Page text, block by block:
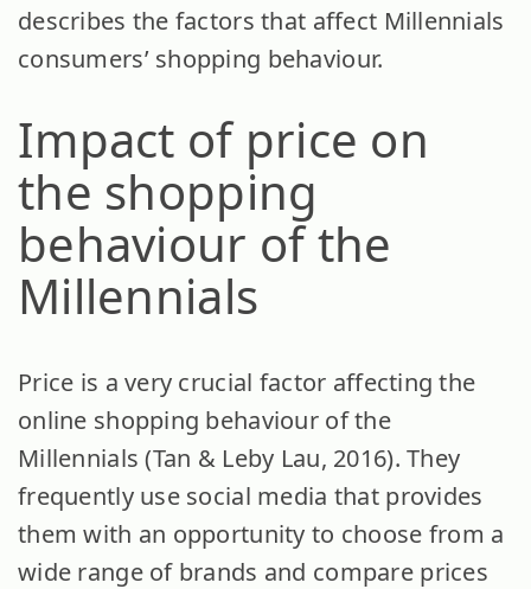
describes the factors that affect Millennials
consumers’ shopping behaviour.
Impact of price on
the shopping
behaviour of the
Millennials
Price is a very crucial factor affecting the
online shopping behaviour of the
Millennials (Tan & Leby Lau, 2016). They
frequently use social media that provides
them with an opportunity to choose from a
wide range of brands and compare prices